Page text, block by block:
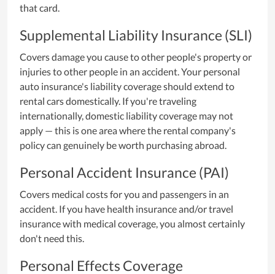
that card.
Supplemental Liability Insurance (SLI)
Covers damage you cause to other people's property or
injuries to other people in an accident. Your personal
auto insurance's liability coverage should extend to
rental cars domestically. If you're traveling
internationally, domestic liability coverage may not
apply — this is one area where the rental company's
policy can genuinely be worth purchasing abroad.
Personal Accident Insurance (PAI)
Covers medical costs for you and passengers in an
accident. If you have health insurance and/or travel
insurance with medical coverage, you almost certainly
don't need this.
Personal Effects Coverage